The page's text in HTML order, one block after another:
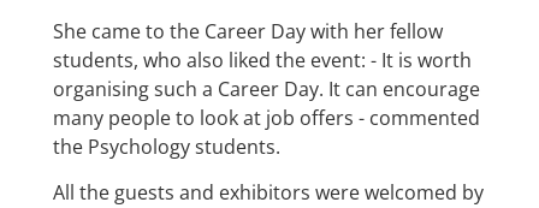
She came to the Career Day with her fellow
students, who also liked the event: - It is worth
organising such a Career Day. It can encourage
many people to look at job offers - commented
the Psychology students.
All the guests and exhibitors were welcomed by